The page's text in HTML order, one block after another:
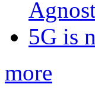
5G is
more